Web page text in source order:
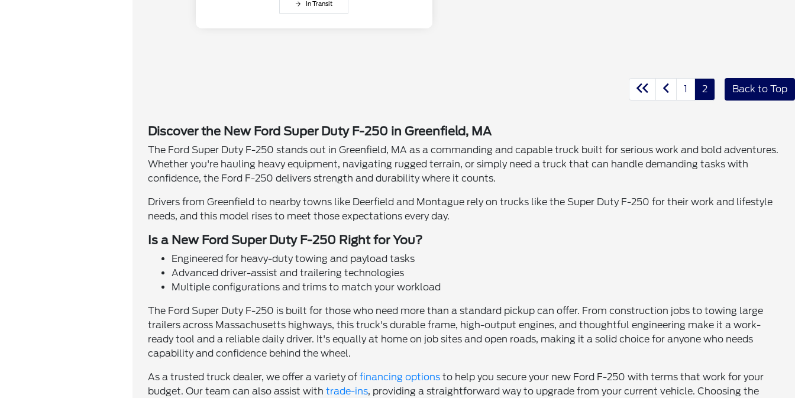
In Transit
1 2 Back to Top
Discover the New Ford Super Duty F-250 in Greenfield, MA
The Ford Super Duty F-250 stands out in Greenfield, MA as a commanding and capable truck built for serious work and bold adventures.
Whether you're hauling heavy equipment, navigating rugged terrain, or simply need a truck that can handle demanding tasks with
confidence, the Ford F-250 delivers strength and durability where it counts.
Drivers from Greenfield to nearby towns like Deerfield and Montague rely on trucks like the Super Duty F-250 for their work and lifestyle
needs, and this model rises to meet those expectations every day.
Is a New Ford Super Duty F-250 Right for You?
Engineered for heavy-duty towing and payload tasks
Advanced driver-assist and trailering technologies
Multiple configurations and trims to match your workload
The Ford Super Duty F-250 is built for those who need more than a standard pickup can offer. From construction jobs to towing large
trailers across Massachusetts highways, this truck's durable frame, high-output engines, and thoughtful engineering make it a work-
ready tool and a reliable daily driver. It's equally at home on job sites and open roads, making it a solid choice for anyone who needs
capability and confidence behind the wheel.
As a trusted truck dealer, we offer a variety offinancing options to help you secure your new Ford F-250 with terms that work for your
budget. Our team can also assist withtrade-ins, providing a straightforward way to upgrade from your current vehicle. Choosing the